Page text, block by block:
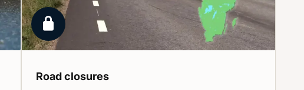
Locked report
Roadclosures